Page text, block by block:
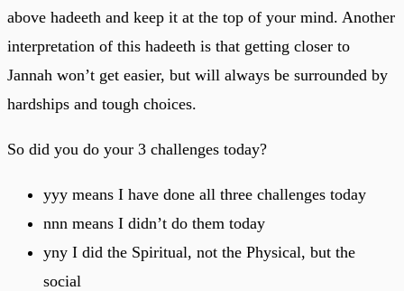
above hadeeth and keep it at the top of your mind. Another
interpretation of this hadeeth is that getting closer to
Jannah won’t get easier, but will always be surrounded by
hardships and tough choices.
So did you do your 3 challenges today?
yyy means I have done all three challenges today
nnn means I didn’t do them today
yny I did the Spiritual, not the Physical, but the
social